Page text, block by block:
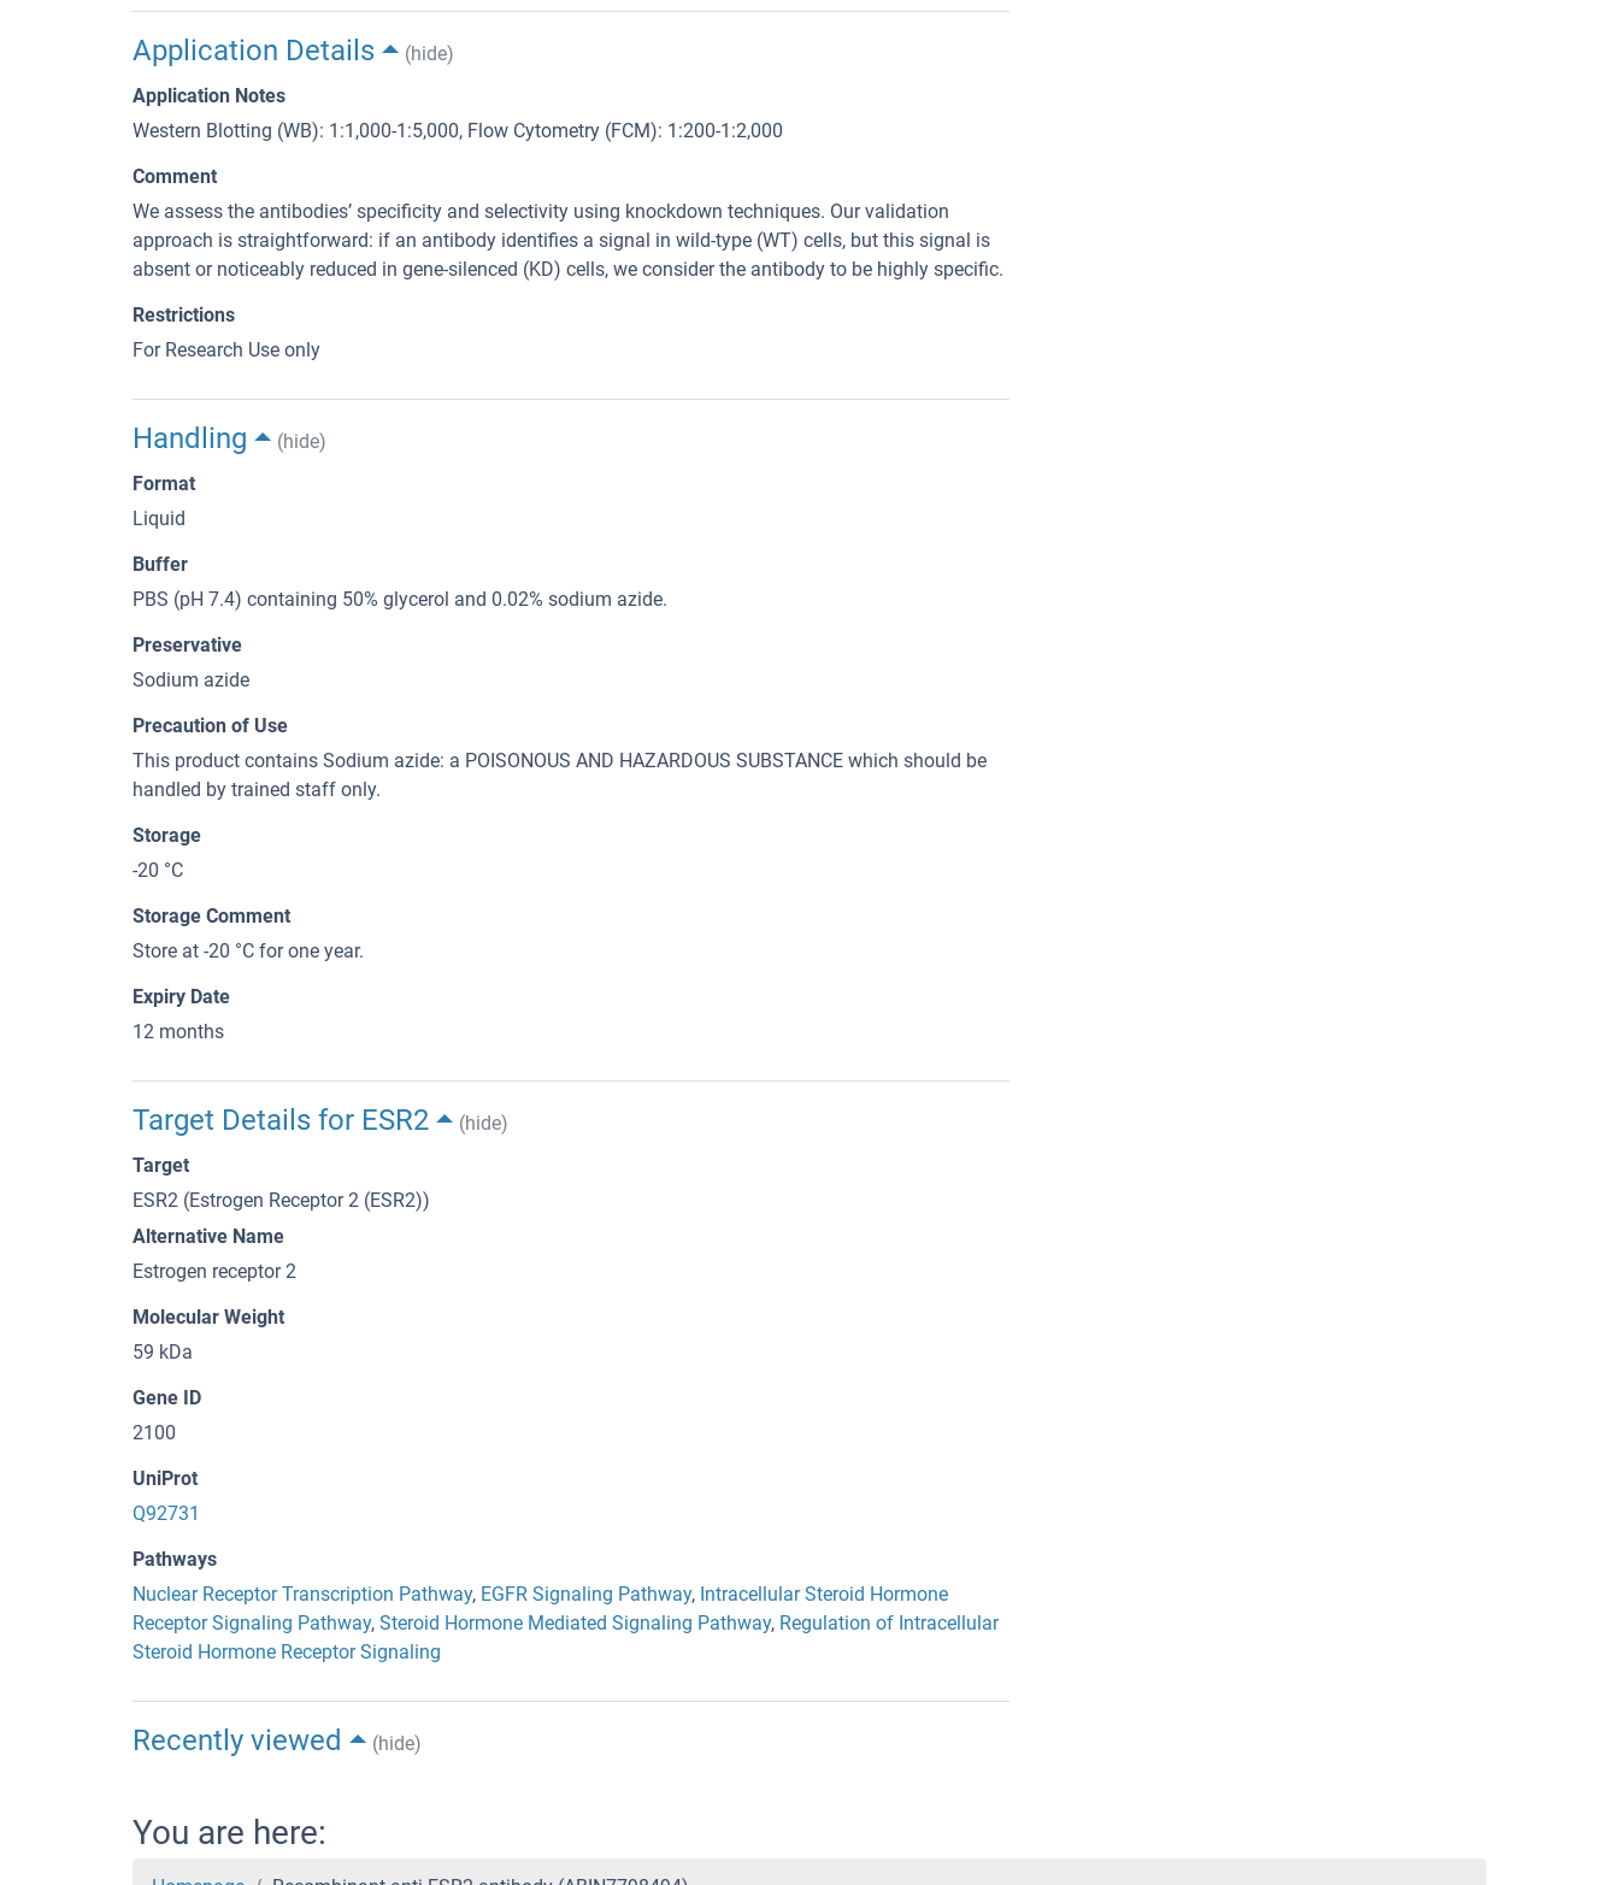
Application Details
(hide)
Application Notes
Western Blotting (WB): 1:1,000-1:5,000, Flow Cytometry (FCM): 1:200-1:2,000
Comment
We assess the antibodies’ specificity and selectivity using knockdown techniques. Our validation
approach is straightforward: if an antibody identifies a signal in wild-type (WT) cells, but this signal is
absent or noticeably reduced in gene-silenced (KD) cells, we consider the antibody to be highly specific.
Restrictions
For Research Use only
Handling
(hide)
Format
Liquid
Buffer
PBS (pH 7.4) containing 50% glycerol and 0.02% sodium azide.
Preservative
Sodium azide
Precaution of Use
This product contains Sodium azide: a POISONOUS AND HAZARDOUS SUBSTANCE which should be
handled by trained staff only.
Storage
-20 °C
Storage Comment
Store at -20 °C for one year.
Expiry Date
12 months
Target Details for ESR2
(hide)
Target
ESR2 (Estrogen Receptor 2 (ESR2))
Alternative Name
Estrogen receptor 2
Molecular Weight
59 kDa
Gene ID
2100
UniProt
Q92731
Pathways
Nuclear Receptor Transcription Pathway, EGFR Signaling Pathway, Intracellular Steroid Hormone
Receptor Signaling Pathway, Steroid Hormone Mediated Signaling Pathway, Regulation of Intracellular
Steroid Hormone Receptor Signaling
Recently viewed (hide)
You are here: